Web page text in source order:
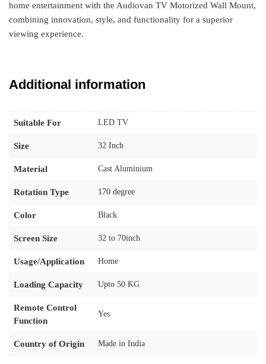
home entertainment with the Audiovan TV Motorized Wall Mount,
combining innovation, style, and functionality for a superior
viewing experience.
Additional information
Suitable For LED TV
Size 32 Inch
Material Cast Aluminium
Rotation Type 170 degree
Color Black
Screen Size 32 to 70inch
Usage/Application Home
Loading Capacity Upto 50 KG
Remote Control
Function
Yes
Country of Origin Made in India